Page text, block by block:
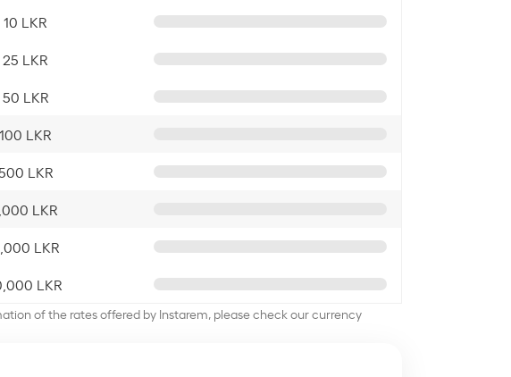
10 LKR
25 LKR
50 LKR
100 LKR
LKR
LKR
LKR
LKR
of the rates offered by Instarem, please check our currency